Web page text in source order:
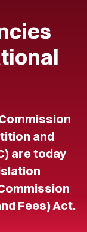
and
are today
Fees) Act.